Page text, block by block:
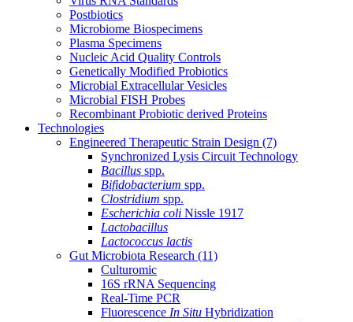
Postbiotics
Microbiome Biospecimens
Plasma Specimens
Nucleic Acid Quality Controls
Genetically Modified Probiotics
Microbial Extracellular Vesicles
Microbial FISH Probes
Recombinant Probiotic derived Proteins
Technologies
Engineered Therapeutic Strain Design (7)
Synchronized Lysis Circuit Technology
Bacillus spp.
Bifidobacterium spp.
Clostridium spp.
Escherichia coli Nissle 1917
Lactobacillus
Lactococcus lactis
Gut Microbiota Research (11)
Culturomic
16S rRNA Sequencing
Real-Time PCR
Fluorescence In Situ Hybridization